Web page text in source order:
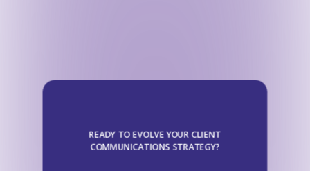
READY TO EVOLVE YOUR CLIENT
COMMUNICATIONS STRATEGY?